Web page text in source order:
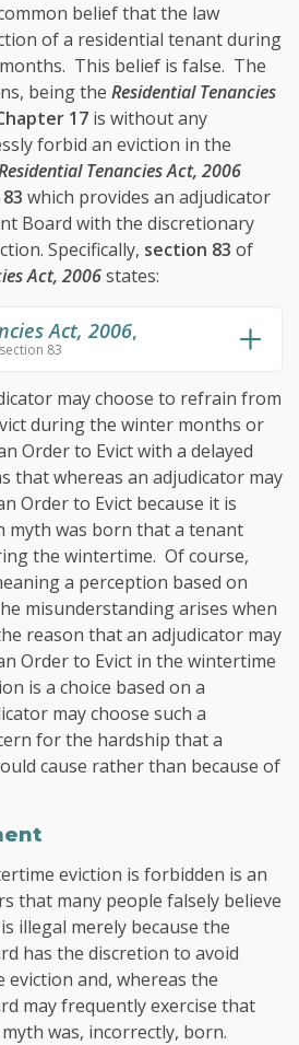
belief that the law
of a residential tenant during
This belief is false. The
being the Residential Tenancies
17 is without any
forbid an eviction in the
Tenancies Act, 2006
which provides an adjudicator
Board with the discretionary
Specifically, section 83 of
Act, 2006states:
Act, 2006,
83
may choose to refrain from
during the winter months or
Order to Evict with a delayed
that whereas an adjudicator may
Order to Evict because it is
myth was born that a tenant
the wintertime. Of course,
a perception based on
misunderstanding arises when
reason that an adjudicator may
Order to Evict in the wintertime
is a choice based on a
may choose such a
for the hardship that a
cause rather than because of
eviction is forbidden is an
that many people falsely believe
illegal merely because the
has the discretion to avoid
and, whereas the
may frequently exercise that
was, incorrectly, born.